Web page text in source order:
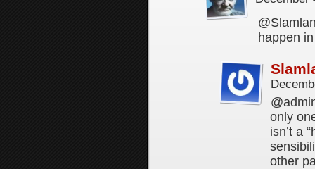
happen
only
isn’t a
other